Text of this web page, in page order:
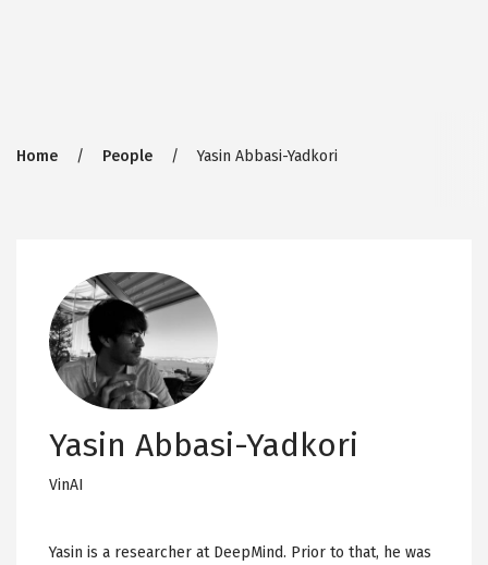
Breadcrumb
Home People Yasin Abbasi-Yadkori
Yasin Abbasi-Yadkori
VinAI
Yasin is a researcher at DeepMind. Prior to that, he was